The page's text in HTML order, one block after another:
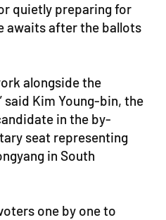
quietly preparing for
awaits after the ballots
alongside the
Kim Young-bin, the
in the by-
seat representing
in South
one by one to